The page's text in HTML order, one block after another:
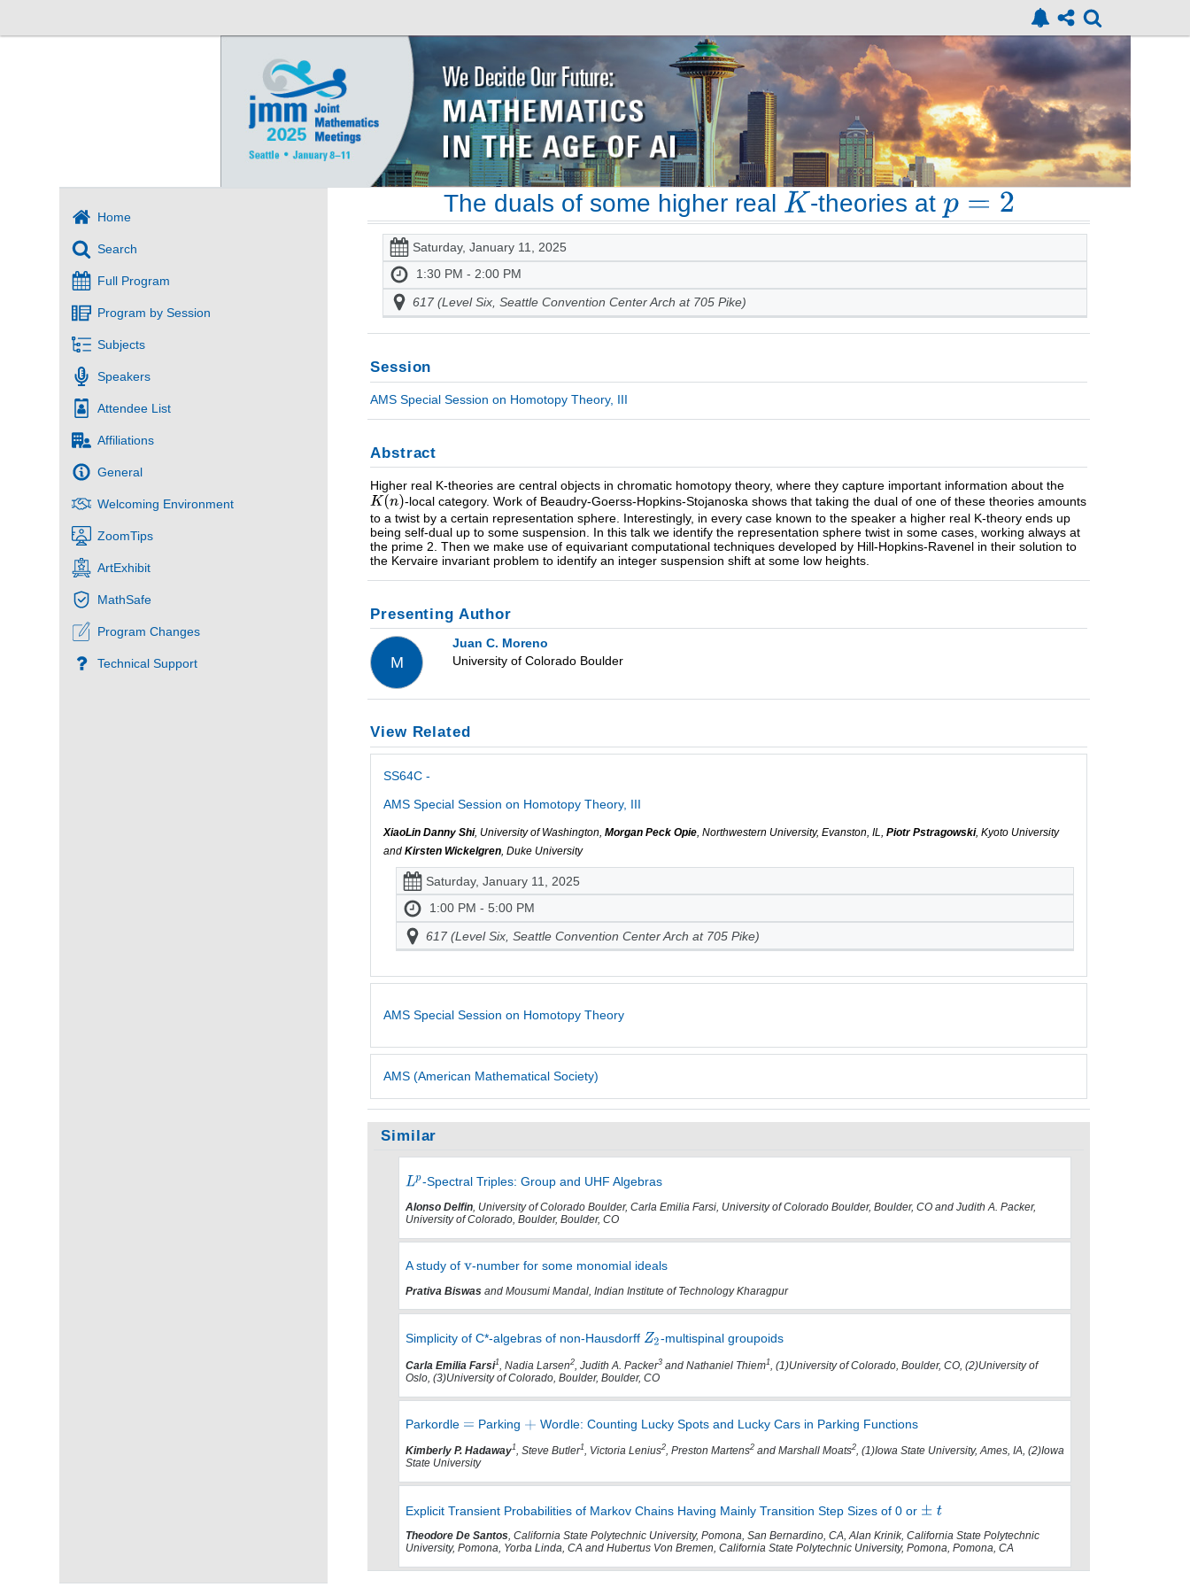
Home
Search
Full Program
Program by Session
Subjects
Speakers
Attendee List
Affiliations
General
Welcoming Environment
ZoomTips
ArtExhibit
MathSafe
Program Changes
Technical Support
The duals of some higher real -theories at
Saturday, January 11, 2025
1:30 PM - 2:00 PM
617 (Level Six, Seattle Convention Center Arch at 705 Pike)
Session
AMS Special Session on Homotopy Theory, III
Abstract
Higher real K-theories are central objects in chromatic homotopy theory, where they capture important information about the
-local category. Work of Beaudry-Goerss-Hopkins-Stojanoska shows that taking the dual of one of these theories amounts
to a twist by a certain representation sphere. Interestingly, in every case known to the speaker a higher real K-theory ends up
being self-dual up to some suspension. In this talk we identify the representation sphere twist in some cases, working always at
the prime 2. Then we make use of equivariant computational techniques developed by Hill-Hopkins-Ravenel in their solution to
the Kervaire invariant problem to identify an integer suspension shift at some low heights.
Presenting Author
M
Juan C. Moreno
University of Colorado Boulder
View Related
SS64C -
AMS Special Session on Homotopy Theory, III
XiaoLin Danny Shi, University of Washington,Morgan Peck Opie, Northwestern University, Evanston, IL,Piotr Pstragowski, Kyoto University
andKirsten Wickelgren, Duke University
Saturday, January 11, 2025
1:00 PM - 5:00 PM
617 (Level Six, Seattle Convention Center Arch at 705 Pike)
AMS Special Session on Homotopy Theory
AMS (American Mathematical Society)
Similar
-Spectral Triples: Group and UHF Algebras
Alonso Delfin, University of Colorado Boulder, Carla Emilia Farsi, University of Colorado Boulder, Boulder, CO and Judith A. Packer,
University of Colorado, Boulder, Boulder, CO
A study of -number for some monomial ideals
Prativa Biswas and Mousumi Mandal, Indian Institute of Technology Kharagpur
Simplicity of C*-algebras of non-Hausdorff -multispinal groupoids
Carla Emilia Farsi1, Nadia Larsen2, Judith A. Packer3and Nathaniel Thiem1, (1)University of Colorado, Boulder, CO, (2)University of
Oslo, (3)University of Colorado, Boulder, Boulder, CO
Parkordle Parking Wordle: Counting Lucky Spots and Lucky Cars in Parking Functions
Kimberly P. Hadaway1, Steve Butler1, Victoria Lenius2, Preston Martens2and Marshall Moats2, (1)Iowa State University, Ames, IA, (2)Iowa
State University
Explicit Transient Probabilities of Markov Chains Having Mainly Transition Step Sizes of 0 or
Theodore De Santos, California State Polytechnic University, Pomona, San Bernardino, CA, Alan Krinik, California State Polytechnic
University, Pomona, Yorba Linda, CA and Hubertus Von Bremen, California State Polytechnic University, Pomona, Pomona, CA